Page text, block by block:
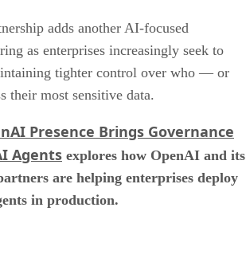
adds another AI-focused
as enterprises increasingly seek to
tighter control over who — or
their most sensitive data.
Presence Brings Governance
Agents explores how OpenAI and its
are helping enterprises deploy
in production.